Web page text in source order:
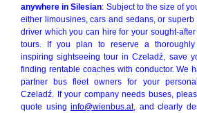
anywhere in Silesian: Subject to the size of
either limousines, cars and sedans, or
driver which you can hire for your sought-
tours. If you plan to reserve a thoroughly
inspiring sightseeing tour in Czeladź, save
finding rentable coaches with conductor. We
partner bus fleet owners for your
Czeladź. If your company needs buses,
quote using info@wienbus.at, and clearly